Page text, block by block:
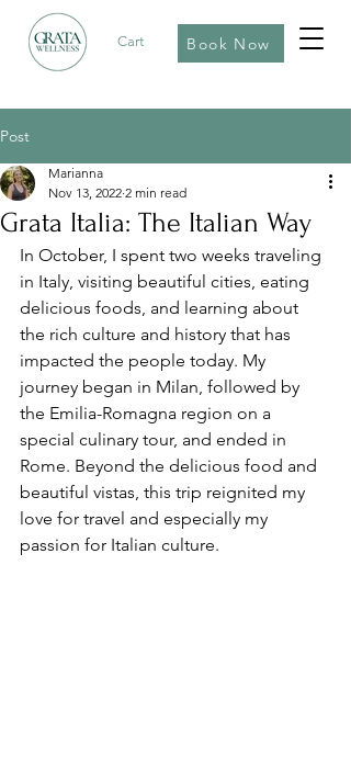
Book Now
Cart
Post
Grata Italia: The Italian Way
Marianna
Nov 13, 2022 2 min read
In October, I spent two weeks traveling
in Italy, visiting beautiful cities, eating
delicious foods, and learning about
the rich culture and history that has
impacted the people today. My
journey began in Milan, followed by
the Emilia-Romagna region on a
special culinary tour, and ended in
Rome. Beyond the delicious food and
beautiful vistas, this trip reignited my
love for travel and especially my
passion for Italian culture.